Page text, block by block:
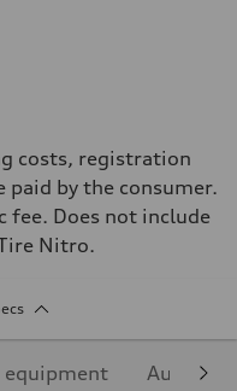
costs, registration
paid by the consumer.
fee. Does not include
Nitro.
equipment Audi